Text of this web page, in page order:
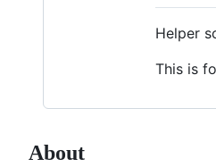
Helper
This is
About